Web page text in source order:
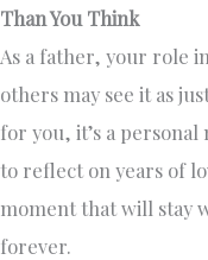
Than You Think
As a father, your role
others may see it as
for you, it’s a
to reflect on years of
moment that will stay
forever.